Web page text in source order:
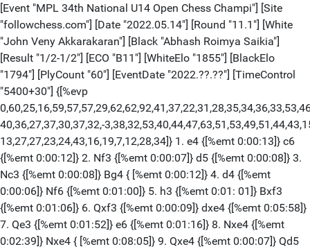
[Event "MPL 34th National U14 Open Chess Champi"] [Site "followchess.com"] [Date "2022.05.14"] [Round "11.1"] [White "John Veny Akkarakaran"] [Black "Abhash Roimya Saikia"] [Result "1/2-1/2"] [ECO "B11"] [WhiteElo "1855"] [BlackElo "1794"] [PlyCount "60"] [EventDate "2022.??.??"] [TimeControl "5400+30"] {[%evp 0,60,25,16,59,57,57,29,62,62,92,41,37,22,31,28,35,34,36,33,53,46,45,40, 40,36,27,37,30,37,32,-3,38,32,53,40,44,47,63,51,53,49,51,44,43,15,11,15,15,6,5, 13,27,27,23,24,43,16,19,7,12,28,34]} 1. e4 {[%emt 0:00:13]} c6 {[%emt 0:00:12]} 2. Nf3 {[%emt 0:00:07]} d5 {[%emt 0:00:08]} 3. Nc3 {[%emt 0:00:08]} Bg4 { [%emt 0:00:12]} 4. d4 {[%emt 0:00:06]} Nf6 {[%emt 0:01:00]} 5. h3 {[%emt 0:01: 01]} Bxf3 {[%emt 0:01:06]} 6. Qxf3 {[%emt 0:00:09]} dxe4 {[%emt 0:05:58]} 7. Qe3 {[%emt 0:01:52]} e6 {[%emt 0:01:16]} 8. Nxe4 {[%emt 0:02:39]} Nxe4 { [%emt 0:08:05]} 9. Qxe4 {[%emt 0:00:07]} Qd5 {[%emt 0:00:18]} 10. Bd3 {[%emt 0: 08:29]} Qxe4+ {[%emt 0:06:20]} 11. Bxe4 {[%emt 0:00:03]} Nd7 {[%emt 0:00:23]} 12. Bf4 {[%emt 0:12:07]} Nf6 {[%emt 0:09:05]} 13. Bf3 {[%emt 0:01:36]} O-O-O { [%emt 0:03:50]} 14. O-O-O {[%emt 0:14:39]} Bd6 {[%emt 0:00:35]} 15. Be5 { [%emt 0:06:16]} Ne8 {[%emt 0:23:17]} 16. Rhe1 {[%emt 0:14:33]} Bc7 {[%emt 0:12: 47]} 17. c3 {[%emt 0:06:42]} Bd6 {[%emt 0:02:42]} 18. Kc2 {[%emt 0:02:03]} Bc7 {[%emt 0:00:03]} 19. a4 {[%emt 0:03:12]} Bxe5 {[%emt 0:01:31]} 20. dxe5 { [%emt 0:00:33]} Rxd1 {[%emt 0:00:20]} 21. Rxd1 {[%emt 0:00:23]} Nc7 {[%emt 0: 00:35]} 22. c4 {[%emt 0:02:37]} a5 {[%emt 0:01:57]} 23. Kc3 {[%emt 0:02:59]} Na6 {[%emt 0:00:57]} 24. Be4 {[%emt 0:00:33]} g6 {[%emt 0:02:48]} 25. Bc2 { [%emt 0:03:58]} Rd8 {[%emt 0:00:52]} 26. Rxd8+ {[%emt 0:00:24]} Kxd8 {[%emt 0: 00:01]} 27. Kd4 {[%emt 0:00:18]} Ke7 {[%emt 0:04:39]} 28. f4 {[%emt 0:03:45]} h5 {[%emt 0:02:00]} 29. g4 {[%emt 0:01:35]} hxg4 {[%emt 0:00:09]} 30. hxg4 { [%emt 0:00:01]} Kd7 {[%emt 0:00:57]} 1/2-1/2 [Event "MPL 34th National U14 Open Chess Champi"] [Site "followchess.com"] [Date "2022.05.14"] [Round "11.2"] [White "Koustuv Dash"] [Black "Bagwe Gaurang"] [Result "0-1"] [ECO "D11"] [WhiteElo "1910"] [BlackElo "1789"] [Annotator "Shahid"] [PlyCount "114"] [EventDate "2022.??.??"] [TimeControl "5400+30"] {[%evp 0,81,27,25,19,-14,18,32,34,-6,-6,-12,11,8,66,5,10,15,15,32,30,25,46,46, 60,57,86,3,6,13,18,9,15,14,36,0,2,0,14,11,17,12,14,6,14,14,7,7,15,7,10,14,9,14, 16,22,9,7,7,-31,0,-6,0,0,0,0,-5,-8,0,0,0,0,0,-64,-33,-77,-77,-74,-76,-125,-123, -194,-210,-328]} 1. d4 {[%emt 0:00:27]} d5 {[%emt 0:00:08]} 2. c4 {[%emt 0:00: 03]} c6 {[%emt 0:00:02]} 3. Nf3 {[%emt 0:00:05]} Nf6 {[%emt 0:00:04]} 4. Qc2 { [%emt 0:00:04]} g6 {[%emt 0:01:10]} 5. Bf4 {[%emt 0:00:08]} Bf5 {[%emt 0:08:18] } 6. Qb3 {[%emt 0:00:01]} Nbd7 {[%emt 0:02:52]} 7. e3 {[%emt 0:03:33]} Qb6 { [%emt 0:03:29]} 8. Nc3 {[%emt 0:01:58]} Bg7 {[%emt 0:04:57]} 9. h3 {[%emt 0:00: 31]} O-O {[%emt 0:01:36]} 10. Be2 {[%emt 0:01:40]} Rfe8 {[%emt 0:02:36]} 11. O-O {[%emt 0:03:10]} dxc4 12. Bxc4 {[%emt 0:00:23]} e6 {[%emt 0:16:15]} 13. Ne5 {[%emt 0:09:47]} Nxe5 {[%emt 0:05:16]} 14. Bxe5 {[%emt 0:22:21]} Ne4 {[%emt 0: 14:37]} 15. Nxe4 {[%emt 0:00:33]} Bxe4 {[%emt 0:00:08]} 16. Bxg7 {[%emt 0:00: 18]} Qxb3 {[%emt 0:01:02]} 17. Bxb3 {[%emt 0:00:18]} Kxg7 {[%emt 0:00:09]} 18. Rfd1 {[%emt 0:00:25]} a5 {[%emt 0:03:09]} 19. f3 {[%emt 0:02:19]} Bd5 {[%emt 0: 00:19]} 20. Bc2 {[%emt 0:06:26]} Bc4 {[%emt 0:04:24]} 21. Bd3 {[%emt 0:00:10]} Ba6 {[%emt 0:01:02]} 22. Kf2 {[%emt 0:01:33]} a4 {[%emt 0:02:03]} 23. Rac1 { [%emt 0:00:29]} Red8 {[%emt 0:03:43]} 24. Ke2 {[%emt 0:00:41]} Kf6 {[%emt 0:01: 06]} 25. Bc4 {[%emt 0:00:36]} h5 {[%emt 0:01:14]} 26. h4 {[%emt 0:03:15]} Rd5 { [%emt 0:00:46]} 27. e4 {[%emt 0:02:54]} Bxc4+ {[%emt 0:00:13]} 28. Rxc4 { [%emt 0:00:02]} Rb5 {[%emt 0:00:01]} 29. Rd2 {[%emt 0:00:15]} g5 {[%emt 0:00: 07]} 30. g3 {[%emt 0:04:53]} gxh4 31. gxh4 {[%emt 0:00:03]} a3 {[%emt 0:06:43]} 32. b3 {[%emt 0:00:16]} Rxb3 {[%emt 0:00:26]} 33. axb3 {[%emt 0:01:09]} a2 { [%emt 0:00:18]} 34. Rd1 {[%emt 0:01:43]} a1=Q {[%emt 0:00:08]} 35. Rxa1 { [%emt 0:00:01]} Rxa1 {[%emt 0:00:02]} 36. Kf2 {[%emt 0:02:21]} Rb1 {[%emt 0:01: 28]} 37. Rc3 {[%emt 0:09:02]} Rd1 {[%emt 0:00:05]} 38. Ke3 {[%emt 0:04:09]} Rh1 {[%emt 0:00:54]} 39. Rc4 {[%emt 0:00:16]} Rxh4 {[%emt 0:00:41]} 40. Rb4 $4 { [%emt 0:02:26]} (40. b4 Rh1 $11) 40... b5 $19 {[%emt 0:00:37]} 41. d5 {[%emt 0: 00:29]} exd5 {[%emt 0:00:46]} 42. Rd4 {[%emt 0:02:20]} Ke5 {[%emt 0:00:57]} 43. Rd1 {[%emt 0:00:59]} dxe4 {[%emt 0:00:14]} 44. Rd7 {[%emt 0:00:18]} f5 { [%emt 0:00:32]} 45. Re7+ {[%emt 0:00:20]} Kd6 {[%emt 0:00:08]} 46. Rf7 { [%emt 0:00:08]} Rh3 {[%emt 0:00:06]} 47. Rf6+ {[%emt 0:00:15]} Ke5 {[%emt 0:00: 05]} 48. Rxc6 {[%emt 0:00:06]} Rxf3+ {[%emt 0:00:04]} 49. Ke2 {[%emt 0:00:04]} Rxb3 {[%emt 0:00:04]} 50. Rh6 {[%emt 0:00:15]} Rb2+ {[%emt 0:00:06]} 51. Ke1 { [%emt 0:00:04]} f4 {[%emt 0:00:07]} 52. Rxh5+ {[%emt 0:00:04]} Kd4 {[%emt 0:00: 03]} 53. Rh3 {[%emt 0:00:10]} f3 {[%emt 0:00:03]} 54. Kd1 {[%emt 0:00:14]} f2 { [%emt 0:00:19]} 55. Kc1 {[%emt 0:00:21]} f1=Q+ 56. Kxb2 {[%emt 0:00:05]} Qxh3 { [%emt 0:00:09]} 57. Ka1 {[%emt 0:00:06]} Qg2 {[%emt 0:00:05]} 0-1 [Event "MPL 34th National U14 Open Chess Champi"] [Site "followchess.com"] [Date "2022.05.14"] [Round "11.3"] [White "Kadam Om Manish"] [Black "Ilamparthi A R"] [Result "0-1"] [ECO "B00"] [WhiteElo "2144"] [BlackElo "2121"] [Annotator "Shahid"] [PlyCount "66"] [EventDate "2022.??.??"] [TimeControl "5400+30"] {[%evp 0,44,25,29,24,25,63,62,71,55,69,44,34,49,61,47,-36,-32,-28,-31,-19,-16, -8,-20,-8,-58,-75,-83,-93,-105,-65,-74,-73,-75,-96,-68,-95,-141,-141,-138,-146, -114,-178,-204,-107,-166,-140]} 1. e4 {[%emt 0:00:03]} Nc6 {[%emt 0:00:08]} 2. Nf3 {[%emt 0:00:30]} d5 {[%emt 0:00:13]} 3. exd5 {[%emt 0:05:03]} Qxd5 { [%emt 0:00:02]} 4. d4 {[%emt 0:01:25]} Bg4 {[%emt 0:01:56]} 5. Be2 {[%emt 0:00: 06]} O-O-O {[%emt 0:00:34]} 6. c4 {[%emt 0:01:35]} Qf5 {[%emt 0:00:30]} 7. Be3 {[%emt 0:00:48]} Bxf3 {[%emt 0:02:22]} 8. Bxf3 {[%emt 0:00:44]} Nxd4 {[%emt 0: 01:56]} 9. Bg4 {[%emt 0:05:00]} Nc2+ {[%emt 0:00:38]} 10. Qxc2 {[%emt 0:00:04]} Qxg4 {[%emt 0:00:07]} 11. O-O {[%emt 0:00:05]} Nf6 {[%emt 0:15:53]} 12. Qa4 { [%emt 0:03:03]} a6 {[%emt 0:01:18]} 13. Nc3 {[%emt 0:01:58]} e6 {[%emt 0:01:55] } 14. h3 {[%emt 0:01:38]} Qh4 {[%emt 0:02:21]} 15. Rac1 {[%emt 0:05:27]} Bd6 { [%emt 0:13:09]} 16. f4 {[%emt 0:07:03]} c6 {[%emt 0:16:18]} 17. Rf3 {[%emt 0: 17:43]} e5 18. b4 $2 {[%emt 0:04:24]} (18. c5 Bb8 19. fxe5 Qxa4 20. Nxa4 Bxe5 21. Nb6+ $11) 18... e4 {[%emt 0:06:39]} 19. Rff1 {[%emt 0:11:21]} Qg3 {[%emt 0: 01:21]} 20. Rce1 {[%emt 0:11:00]} g5 {[%emt 0:06:29]} 21. Qa5 {[%emt 0:05:23]} c5 {[%emt 0:12:12]} 22. bxc5 {[%emt 0:06:19]} Bc7 {[%emt 0:02:39]} 23. Qa3 { [%emt 0:00:03]} gxf4 {[%emt 0:01:10]} 24. Ne2 {[%emt 0:04:51]} Qxe3+ {[%emt 0: 00:06]} 25. Qxe3 {[%emt 0:00:02]} fxe3 {[%emt 0:00:02]} 26. Rxf6 {[%emt 0:00: 01]} Ba5 {[%emt 0:00:01]} 27. Rb1 {[%emt 0:04:18]} Rd2 {[%emt 0:00:08]} 28. Kf1 {[%emt 0:00:08]} Rhd8 {[%emt 0:00:06]} 29. Rd6 {[%emt 0:00:55]} R8xd6 {[%emt 0: 00:16]} 30. cxd6 {[%emt 0:00:02]} Rxd6 {[%emt 0:00:09]} 31. Ng3 {[%emt 0:00:19] } Rd2 {[%emt 0:00:11]} 32. a3 {[%emt 0:00:04]} f5 {[%emt 0:00:37]} 33. Ne2 { [%emt 0:00:53]} f4 {[%emt 0:00:07]} 0-1 [Event "MPL 34th National U14 Open Chess Champi"] [Site "followchess.com"] [Date "2022.05.14"] [Round "11.4"] [White "Bharadia Yash"] [Black "Adireddy Arjun"] [Result "1-0"] [ECO "B90"] [WhiteElo "1924"] [BlackElo "1898"] [Annotator "Shahid"] [PlyCount "81"] [EventDate "2022.??.??"] [TimeControl "5400+30"] {[%evp 0,41,25,25,35,44,82,53,44,24,31,33,43,49,37,50,33,35,17,14,12,22,8,18, 31,16,10,17,25,-27,-34,-55,-1,-4,-20,-13,-13,-33,64,-13,-10,-25,27,-57]} 1. e4 {[%emt 0:07:46]} c5 2. Nf3 {[%emt 0:00:30]} d6 3. d4 {[%emt 0:00:30]} cxd4 4. Nxd4 {[%emt 0:00:30]} Nf6 5. Nc3 {[%emt 0:00:30]} a6 {[%emt 0:02:44]} 6. Be3 { [%emt 0:02:24]} e5 {[%emt 0:00:00]} 7. Nb3 {[%emt 0:00:08]} Be6 {[%emt 0:00:00] } 8. f3 {[%emt 0:00:14]} Be7 {[%emt 0:00:00]} 9. Qd2 {[%emt 0:00:06]} O-O { [%emt 0:00:00]} 10. O-O-O {[%emt 0:00:04]} Nbd7 {[%emt 0:00:00]} 11. g4 { [%emt 0:00:03]} b5 {[%emt 0:00:00]} 12. g5 {[%emt 0:01:08]} b4 {[%emt 0:00:02]} 13. Ne2 {[%emt 0:00:39]} Ne8 {[%emt 0:00:07]} 14. Ng3 {[%emt 0:05:02]} a5 { [%emt 0:08:22]} 15. Kb1 {[%emt 0:00:05]} a4 {[%emt 0:11:52]} 16. Nc1 {[%emt 0: 00:04]} Nc7 {[%emt 0:02:15]} 17. f4 {[%emt 0:16:21]} exf4 {[%emt 0:05:03]} 18. Bxf4 {[%emt 0:02:34]} b3 {[%emt 0:01:34]} 19. cxb3 {[%emt 0:01:57]} axb3 { [%emt 0:00:24]} 20. a3 {[%emt 0:01:28]} Ne5 {[%emt 0:21:37]} 21. h4 {[%emt 0: 02:16]} f6 {[%emt 0:06:02]} 22. Nf5 {[%emt 0:05:52]} d5 {[%emt 0:11:13]} 23. Qg2 {[%emt 0:20:16]} Bxf5 {[%emt 0:11:20]} 24. exf5 {[%emt 0:00:04]} Qd7 { [%emt 0:01:27]} 25. Bxe5 {[%emt 0:02:07]} Qxf5+ $4 {[%emt 0:00:57]} (25... fxe5 26. f6 Bd6) 26. Bd3 $4 {[%emt 0:00:21]} Qxe5 {[%emt 0:00:03]} 27. Rhe1 { [%emt 0:00:14]} Qd6 {[%emt 0:00:12]} 28. Qe2 {[%emt 0:00:48]} Rfe8 {[%emt 0:10: 41]} 29. Bxh7+ {[%emt 0:00:41]} Kf8 {[%emt 0:00:24]} 30. Bg6 {[%emt 0:01:34]} d4 {[%emt 0:00:50]} 31. Qh5 {[%emt 0:04:35]} Qd5 {[%emt 0:00:02]} 32. Rxd4 { [%emt 0:00:10]} Qg8 {[%emt 0:00:07]} 33. Bxe8 {[%emt 0:03:06]} Rxe8 {[%emt 0: 00:02]} 34. g6 {[%emt 0:00:10]} Ne6 {[%emt 0:00:17]} 35. Rde4 {[%emt 0:00:04]} Bd6 {[%emt 0:00:10]} 36. Qd5 {[%emt 0:00:09]} Be5 {[%emt 0:00:06]} 37. Rxe5 { [%emt 0:00:51]} fxe5 {[%emt 0:00:07]} 38. Nd3 {[%emt 0:00:44]} Qh8 {[%emt 0:00: 22]} 39. Nxe5 {[%emt 0:00:14]} Qxh4 {[%emt 0:00:10]} 40. Nd7+ {[%emt 0:00:54]} Kg8 {[%emt 0:00:07]} 41. Rxe6 {[%emt 0:00:39]} 1-0 [Event "MPL 34th National U14 Open Chess Champi"] [Site "followchess.com"] [Date "2022.05.14"] [Round "11.5"] [White "Jval Saurin Patel"] [Black "Aswath S"] [Result "1-0"] [ECO "D31"] [WhiteElo "1712"] [BlackElo "1694"] [PlyCount "67"] [EventDate "2022.??.??"] [TimeControl "5400+30"] {[%evp 0,51,25,24,20,-14,3,-9,46,35,33,36,36,29,35,16,10,-12,18,-10,33,10,10, -69,18,-15,-49,-78,-29,-51,-41,-36,-67,-110,-43,-74,-58,-79,1,0,-7,25,0,0,148, 288,339,362,350,385,406,147,129,147]} 1. d4 {[%emt 0:00:07]} d